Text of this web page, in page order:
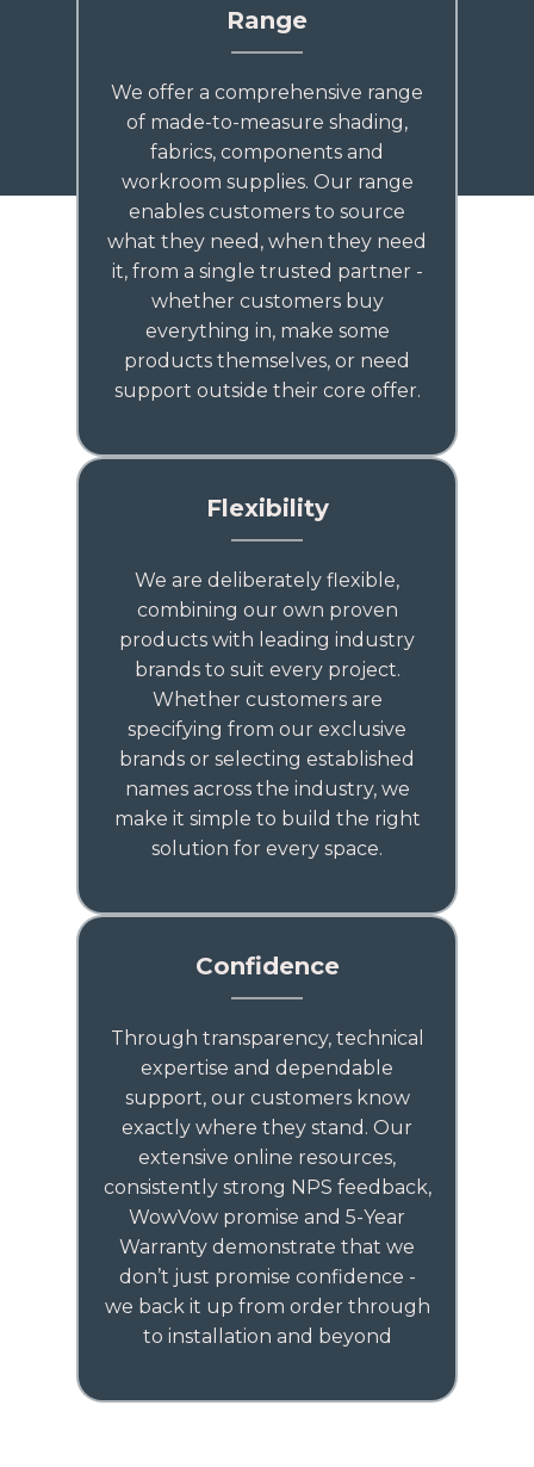
Range
We offer a comprehensive range
of made-to-measure shading,
fabrics, components and
workroom supplies. Our range
enables customers to source
what they need, when they need
it, from a single trusted partner -
whether customers buy
everything in, make some
products themselves, or need
support outside their core offer.
Flexibility
We are deliberately flexible,
combining our own proven
products with leading industry
brands to suit every project.
Whether customers are
specifying from our exclusive
brands or selecting established
names across the industry, we
make it simple to build the right
solution for every space.
Confidence
Through transparency, technical
expertise and dependable
support, our customers know
exactly where they stand. Our
extensive online resources,
consistently strong NPS feedback,
WowVow promise and 5-Year
Warranty demonstrate that we
don’t just promise confidence -
we back it up from order through
to installation and beyond